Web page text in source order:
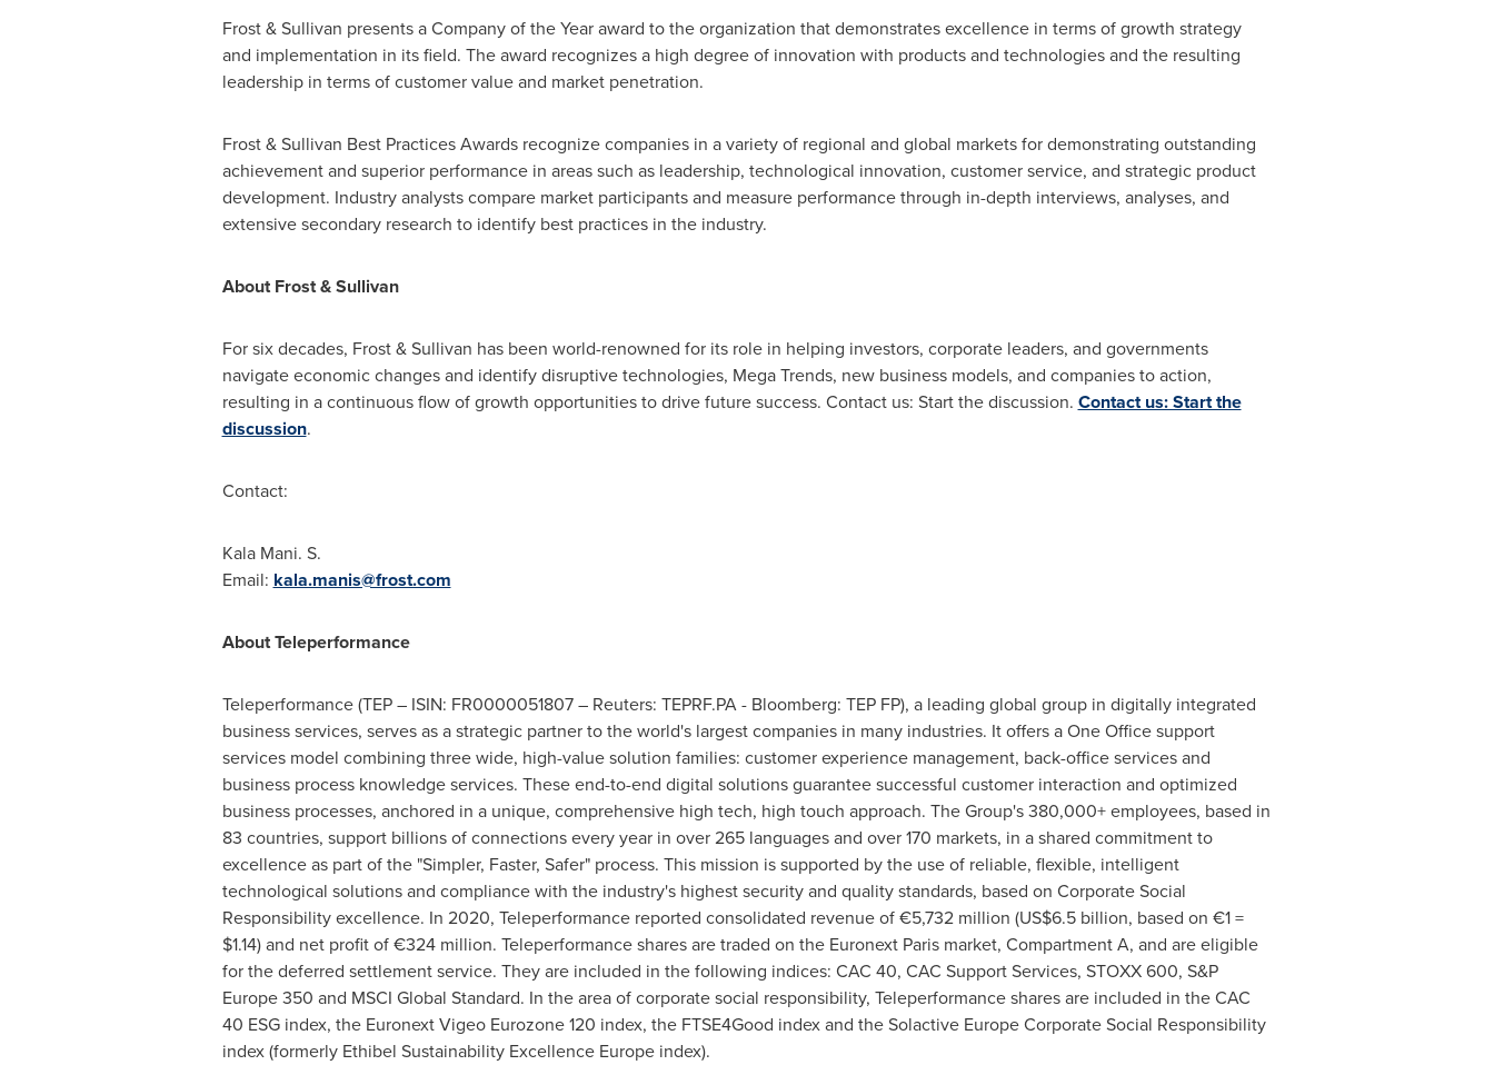
Frost & Sullivan presents a Company of the Year award to the organization that demonstrates excellence in terms of growth strategy
and implementation in its field. The award recognizes a high degree of innovation with products and technologies and the resulting
leadership in terms of customer value and market penetration.
Frost & Sullivan Best Practices Awards recognize companies in a variety of regional and global markets for demonstrating outstanding
achievement and superior performance in areas such as leadership, technological innovation, customer service, and strategic product
development. Industry analysts compare market participants and measure performance through in-depth interviews, analyses, and
extensive secondary research to identify best practices in the industry.
About Frost & Sullivan
For six decades, Frost & Sullivan has been world-renowned for its role in helping investors, corporate leaders, and governments
navigate economic changes and identify disruptive technologies, Mega Trends, new business models, and companies to action,
resulting in a continuous flow of growth opportunities to drive future success. Contact us: Start the discussion. Contact us: Start the
discussion.
Contact:
Kala Mani. S.
Email: kala.manis@frost.com
About Teleperformance
Teleperformance (TEP – ISIN: FR0000051807 – Reuters: TEPRF.PA - Bloomberg: TEP FP), a leading global group in digitally integrated
business services, serves as a strategic partner to the world's largest companies in many industries. It offers aOne Officesupport
services model combining three wide, high-value solution families: customer experience management, back-office services and
business process knowledge services. These end-to-end digital solutions guarantee successful customer interaction and optimized
business processes, anchored in a unique, comprehensive high tech, high touch approach. The Group's 380,000+ employees, based in
83 countries, support billions of connections every year in over 265 languages and over 170 markets, in a shared commitment to
excellence as part of the "Simpler, Faster, Safer" process. This mission is supported by the use of reliable, flexible, intelligent
technological solutions and compliance with the industry's highest security and quality standards, based on Corporate Social
Responsibility excellence. In 2020, Teleperformance reported consolidated revenue of €5,732 million (US$6.5 billion, based on €1 =
$1.14) and net profit of €324 million. Teleperformance shares are traded on the Euronext Paris market, Compartment A, and are eligible
for the deferred settlement service. They are included in the following indices: CAC 40, CAC Support Services, STOXX 600, S&P
Europe 350 and MSCI Global Standard. In the area of corporate social responsibility, Teleperformance shares are included in the CAC
40 ESG index, the Euronext Vigeo Eurozone 120 index, the FTSE4Good index and the Solactive Europe Corporate Social Responsibility
index (formerly Ethibel Sustainability Excellence Europe index).